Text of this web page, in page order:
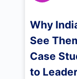
Why
See
Case
to